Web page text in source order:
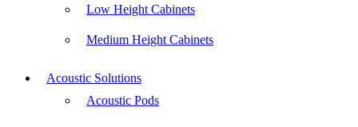
Low Height Cabinets
Medium Height Cabinets
Acoustic Solutions
Acoustic Pods